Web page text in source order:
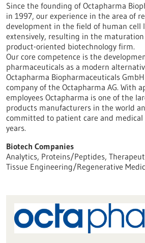
Since the founding of Octapharma
in 1997, our experience in the area of
development in the field of human cell
extensively, resulting in the
product-oriented biotechnology firm.
Our core competence is the
pharmaceuticals as a modern
Octapharma Biopharmaceuticals
company of the Octapharma AG. With
employees Octapharma is one of the
products manufacturers in the world
committed to patient care and
years.
Biotech Companies
Analytics, Proteins/Peptides,
Tissue Engineering/Regenerative